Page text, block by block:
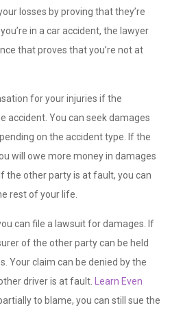
losses by proving that they’re
in a car accident, the lawyer
that proves that you’re not at
for your injuries if the
accident. You can seek damages
on the accident type. If the
will owe more money in damages
the other party is at fault, you can
rest of your life.
can file a lawsuit for damages. If
of the other party can be held
Your claim can be denied by the
driver is at fault. Learn Even
to blame, you can still sue the